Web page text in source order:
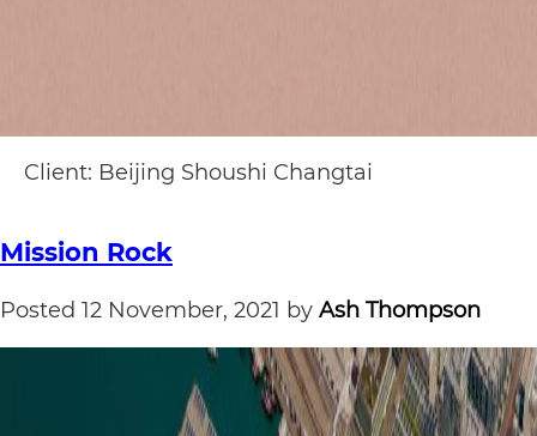
Client: Beijing Shoushi Changtai
Mission Rock
Posted 12 November, 2021 by Ash Thompson